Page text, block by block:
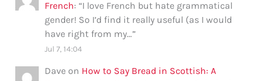
French: “I love French but hate grammatical
gender! So I’d find it really useful (as I would
have right from my…”
Jul 7, 14:04
Dave on How to Say Bread in Scottish: A